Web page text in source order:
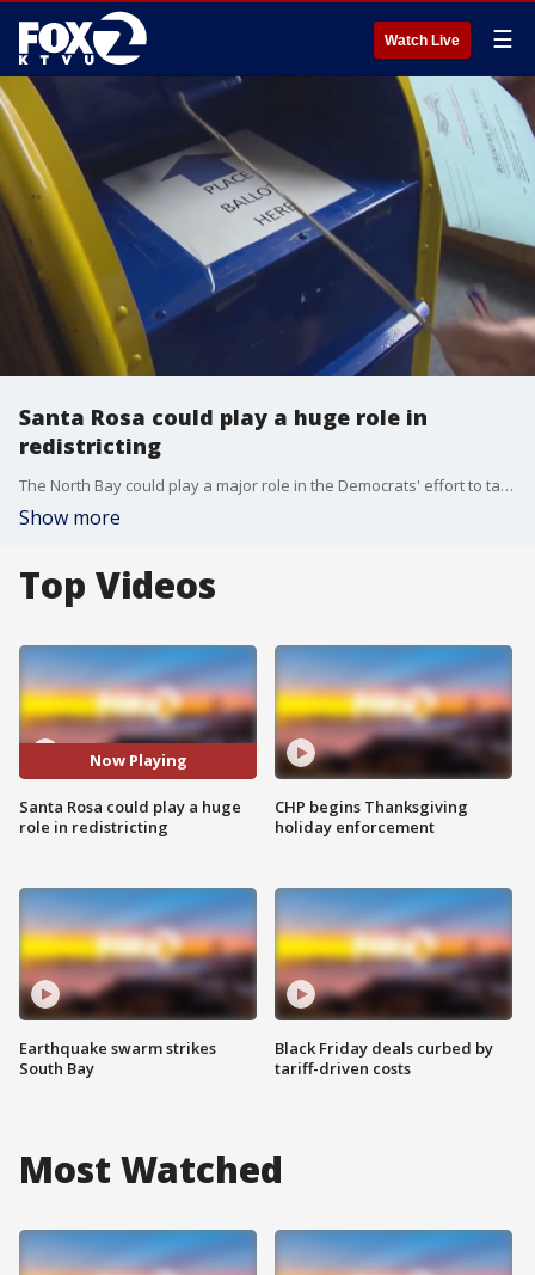
Watch Live ☰
Santa Rosa could play a huge role in
redistricting
The North Bay could play a major role in the Democrats' effort to take a seat away from a Republican, while keeping two seats they already have in their column, with Sonoma's County seat playing a pivotal role.?Santa Rosa may soon have a different Congressional boundary around it.
Show more
Top Videos
Now Playing
Santa Rosa could play a huge
role in redistricting
Earthquake swarm strikes
South Bay
CHP begins Thanksgiving
holiday enforcement
Black Friday deals curbed by
tariff-driven costs
Most Watched